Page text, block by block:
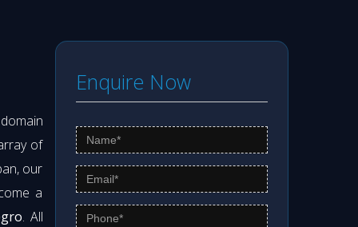
of
our
a
. All
Enquire Now